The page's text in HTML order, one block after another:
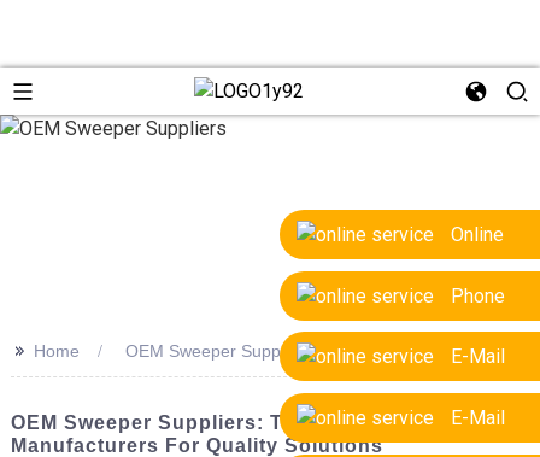
Online
Phone
E-Mail
E-Mail
>> Home OEM Sweeper Suppliers
OEM Sweeper Suppliers: Top Factory
Manufacturers For Quality Solutions